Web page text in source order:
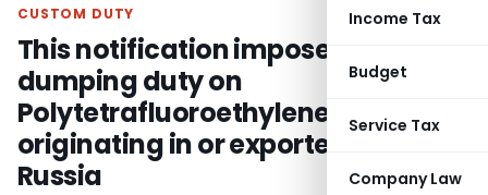
Income Tax
Budget
Service Tax
Company Law
CUSTOM DUTY
This notification imposes anti
dumping duty on
Polytetrafluoroethylene (PTFE)
originating in or exported from
Russia